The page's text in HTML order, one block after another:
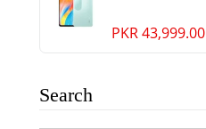
PKR 43,999.00
Search